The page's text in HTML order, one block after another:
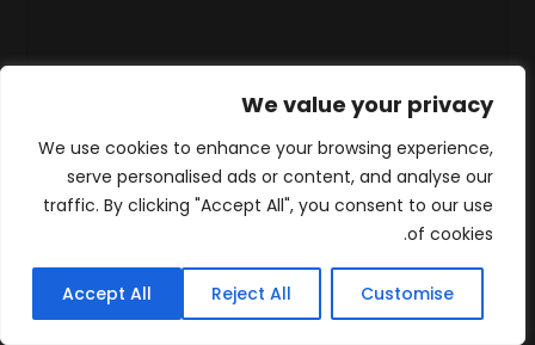
We value your privacy
We use cookies to enhance your browsing experience,
serve personalised ads or content, and analyse our
traffic. By clicking "Accept All", you consent to our use
of cookies.
Customise
Reject All
Accept All